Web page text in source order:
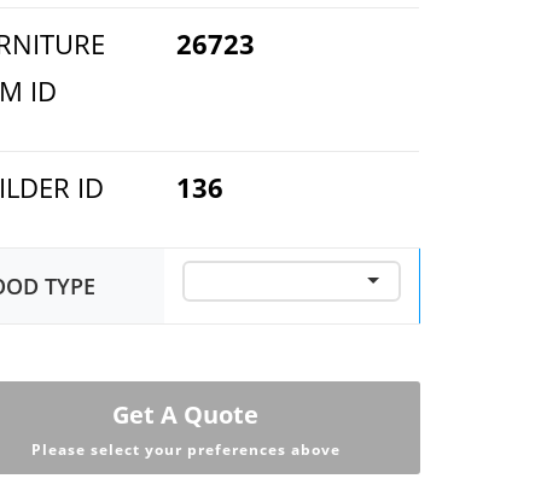
ID
26723
ID 136
TYPE
Get A Quote
Please select your preferences above